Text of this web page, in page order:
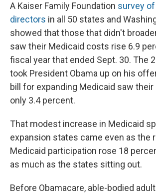
A Kaiser Family Foundation survey
directors in all 50 states and
showed that those that didn't
saw their Medicaid costs rise 6.9
fiscal year that ended Sept. 30. The
took President Obama up on his
bill for expanding Medicaid saw
only 3.4 percent.
That modest increase in Medicaid
expansion states came even as the
Medicaid participation rose 18
as much as the states sitting out.
Before Obamacare, able-bodied